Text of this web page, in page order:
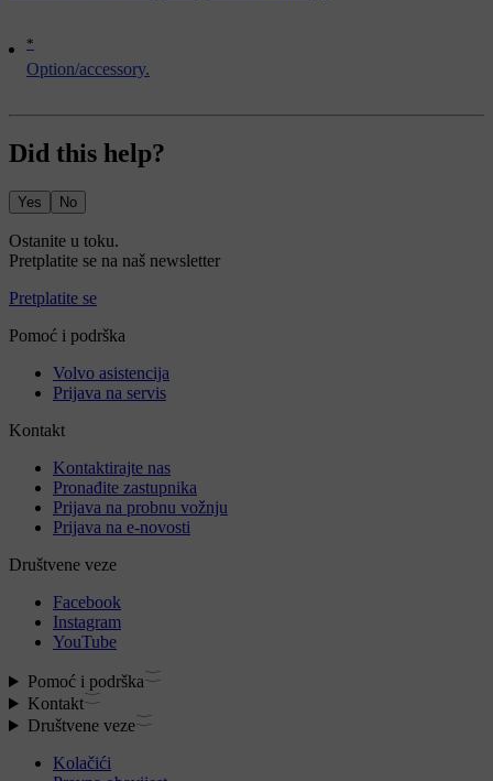
*
Option/accessory.
Did this help?
Yes No